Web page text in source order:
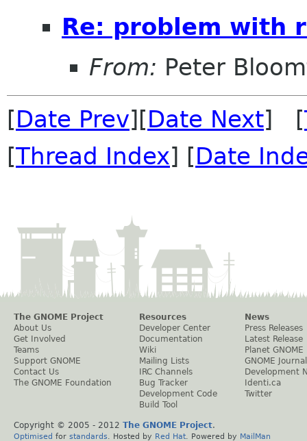
Re: problem with
From: Peter
[Date Prev][Date Next] [
[Thread Index] [Date
The GNOME Project
About Us
Get Involved
Teams
Support GNOME
Contact Us
The GNOME Foundation
Resources
Developer Center
Documentation
Wiki
Mailing Lists
IRC Channels
Bug Tracker
Development Code
Build Tool
News
Press Releases
Latest Release
Planet GNOME
GNOME Journal
Development
Identi.ca
Twitter
Copyright © 2005 - 2012 The GNOME Project.
Optimised for standards . Hosted by Red Hat . Powered by MailMan